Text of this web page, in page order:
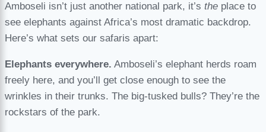
Amboseli isn’t just another national park, it’s the place to
see elephants against Africa’s most dramatic backdrop.
Here’s what sets our safaris apart:
Elephants everywhere. Amboseli’s elephant herds roam
freely here, and you’ll get close enough to see the
wrinkles in their trunks. The big-tusked bulls? They’re the
rockstars of the park.